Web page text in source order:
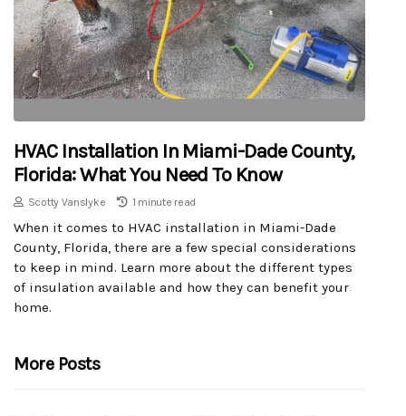
HVAC Installation In Miami-Dade County,
Florida: What You Need To Know
Scotty Vanslyke 1 minute read
When it comes to HVAC installation in Miami-Dade
County, Florida, there are a few special considerations
to keep in mind. Learn more about the different types
of insulation available and how they can benefit your
home.
More Posts